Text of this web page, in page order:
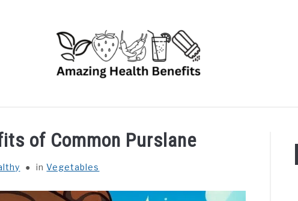
of Common Purslane
inVegetables